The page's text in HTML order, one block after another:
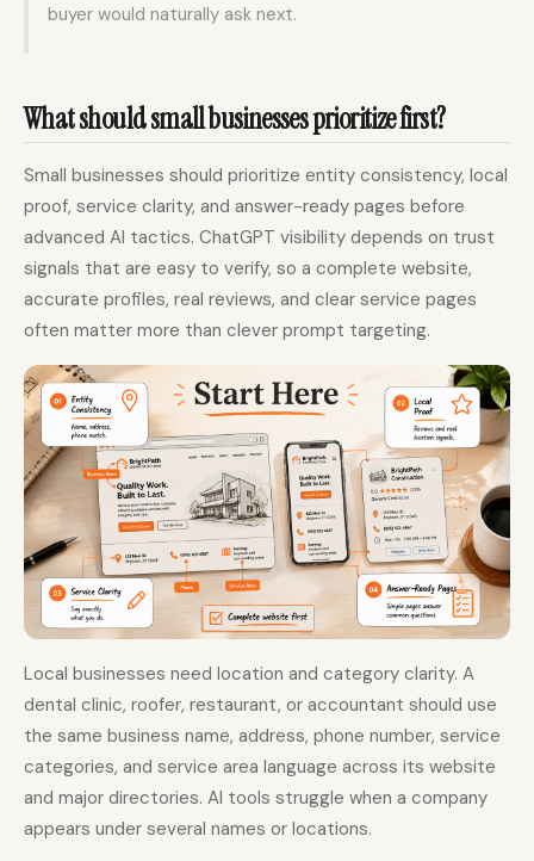
buyer would naturally ask next.
What should small businesses prioritize first?
Small businesses should prioritize entity consistency, local
proof, service clarity, and answer-ready pages before
advanced AI tactics. ChatGPT visibility depends on trust
signals that are easy to verify, so a complete website,
accurate profiles, real reviews, and clear service pages
often matter more than clever prompt targeting.
Local businesses need location and category clarity. A
dental clinic, roofer, restaurant, or accountant should use
the same business name, address, phone number, service
categories, and service area language across its website
and major directories. AI tools struggle when a company
appears under several names or locations.